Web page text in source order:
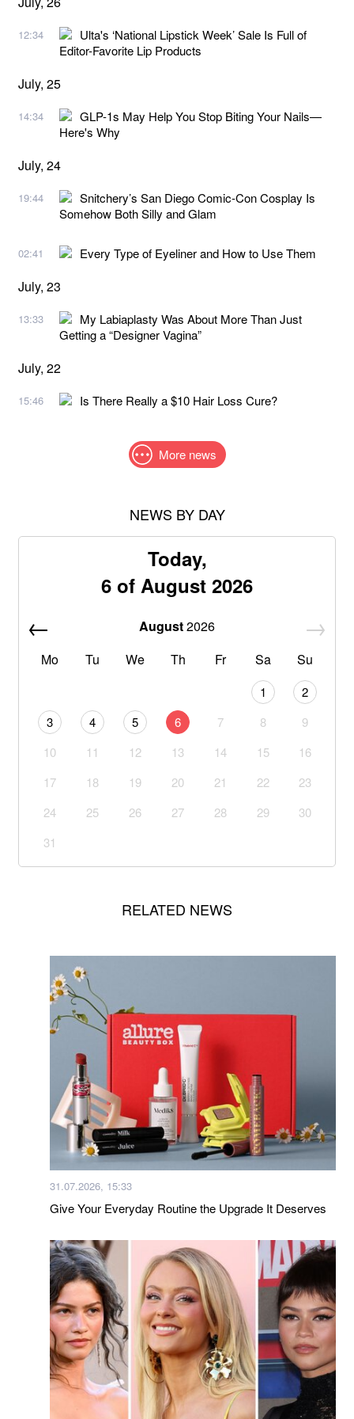
12:34
Ulta's ‘National Lipstick Week’ Sale Is Full of
Editor-Favorite Lip Products
July, 25
14:34
GLP-1s May Help You Stop Biting Your Nails—
Here's Why
July, 24
19:44
Snitchery’s San Diego Comic-Con Cosplay Is
Somehow Both Silly and Glam
02:41 Every Type of Eyeliner and How to Use Them
July, 23
13:33
My Labiaplasty Was About More Than Just
Getting a “Designer Vagina”
July, 22
15:46 Is There Really a $10 Hair Loss Cure?
More news
NEWS BY DAY
Today,
6 of August 2026
August2026
Mo
Tu We Th Fr Sa Su
1
2
3
4 5 6 7 8
9
10
11 12 13 14 15
16
17
18 19 20 21 22
23
24
25 26 27 28 29
30
31
RELATED NEWS
31.07.2026, 15:33
Give Your Everyday Routine the Upgrade It Deserves